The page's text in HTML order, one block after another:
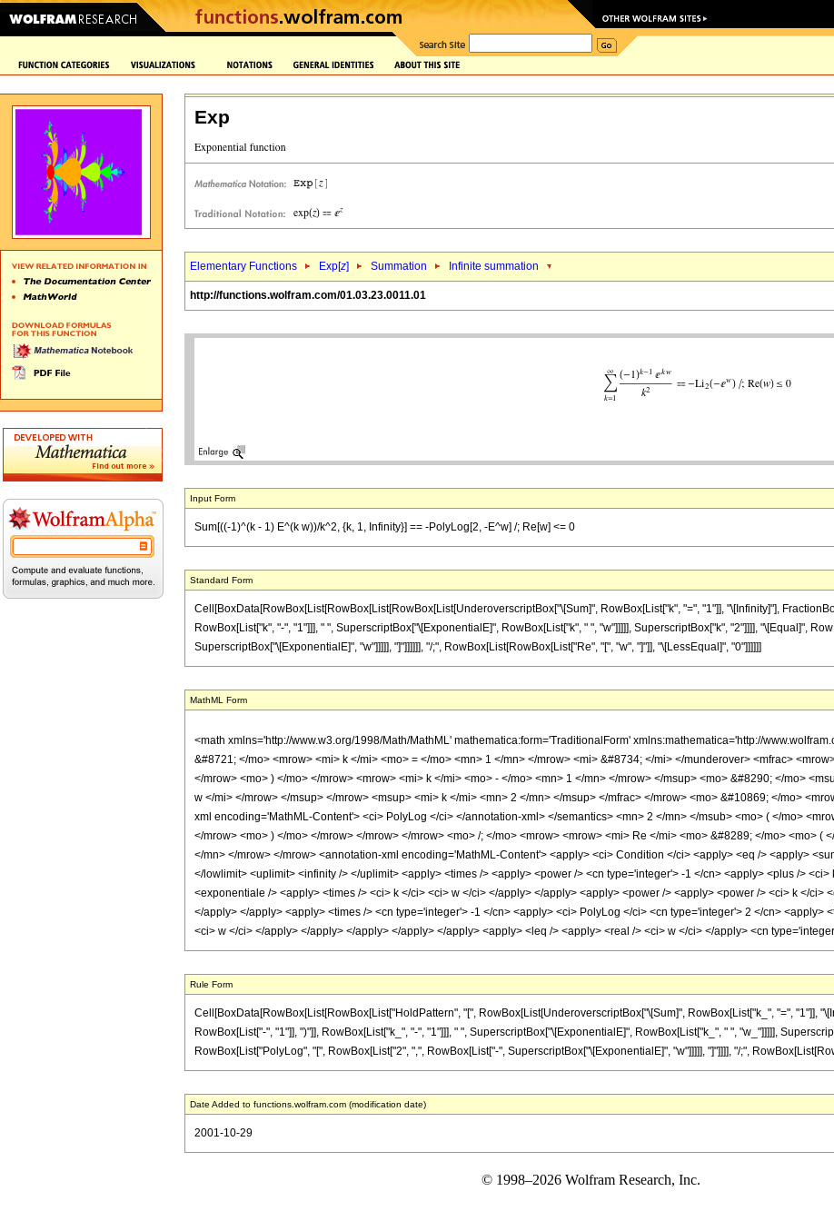
Exp
Elementary Functions Exp[z] Summation Infinite summation
http://functions.wolfram.com/01.03.23.0011.01
Input Form
Sum[((-1)^(k - 1) E^(k w))/k^2, {k, 1, Infinity}] == -PolyLog[2, -E^w] /; Re[w] <= 0
Standard Form
Cell[BoxData[RowBox[List[RowBox[List[RowBox[List[UnderoverscriptBox["\[Sum]", RowBox[List["k", "=", "1"]], "\[Infinity]"],
RowBox[List["k", "-", "1"]]], " ", SuperscriptBox["\[ExponentialE]", RowBox[List["k", " ", "w"]]]]], SuperscriptBox["k", "2"]]]], "\[Equal]",
SuperscriptBox["\[ExponentialE]", "w"]]]]], "]"]]]]]], "/;", RowBox[List[RowBox[List["Re", "[", "w", "]"]], "\[LessEqual]", "0"]]]]]]
MathML Form
<math xmlns='http://www.w3.org/1998/Math/MathML' mathematica:form='TraditionalForm' xmlns:mathematica='http://
&#8721; </mo> <mrow> <mi> k </mi> <mo> = </mo> <mn> 1 </mn> </mrow> <mi> &#8734; </mi> </munderover> <mfrac>
</mrow> <mo> ) </mo> </mrow> <mrow> <mi> k </mi> <mo> - </mo> <mn> 1 </mn> </mrow> </msup> <mo> &#8290; </mo>
w </mi> </mrow> </msup> </mrow> <msup> <mi> k </mi> <mn> 2 </mn> </msup> </mfrac> </mrow> <mo> &#10869; </mo>
xml encoding='MathML-Content'> <ci> PolyLog </ci> </annotation-xml> </semantics> <mn> 2 </mn> </msub> <mo> ( </mo>
</mrow> <mo> ) </mo> </mrow> </mrow> </mrow> <mo> /; </mo> <mrow> <mrow> <mi> Re </mi> <mo> &#8289; </mo> <mo> (
</mn> </mrow> </mrow> <annotation-xml encoding='MathML-Content'> <apply> <ci> Condition </ci> <apply> <eq /> <apply>
</lowlimit> <uplimit> <infinity /> </uplimit> <apply> <times /> <apply> <power /> <cn type='integer'> -1 </cn> <apply> <plus />
<exponentiale /> <apply> <times /> <ci> k </ci> <ci> w </ci> </apply> </apply> <apply> <power /> <apply> <power /> <ci> k </
</apply> </apply> <apply> <times /> <cn type='integer'> -1 </cn> <apply> <ci> PolyLog </ci> <cn type='integer'> 2 </cn>
<ci> w </ci> </apply> </apply> </apply> </apply> </apply> <apply> <leq /> <apply> <real /> <ci> w </ci> </apply> <cn
Rule Form
Cell[BoxData[RowBox[List[RowBox[List["HoldPattern", "[", RowBox[List[UnderoverscriptBox["\[Sum]", RowBox[List["k_", "=", "1"]],
RowBox[List["-", "1"]], ")"]], RowBox[List["k_", "-", "1"]]], " ", SuperscriptBox["\[ExponentialE]", RowBox[List["k_", " ", "w_"]]]]],
RowBox[List["PolyLog", "[", RowBox[List["2", ",", RowBox[List["-", SuperscriptBox["\[ExponentialE]", "w"]]]]], "]"]]]], "/;",
Date Added to functions.wolfram.com (modification date)
2001-10-29